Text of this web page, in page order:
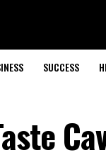
SUCCESS